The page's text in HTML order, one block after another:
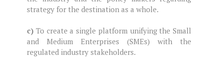
strategy for the destination as a whole.
c) To create a single platform unifying the Small
and Medium Enterprises (SMEs) with the
regulated industry stakeholders.